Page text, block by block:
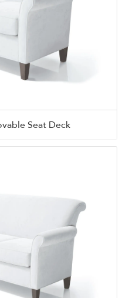
Seat Deck